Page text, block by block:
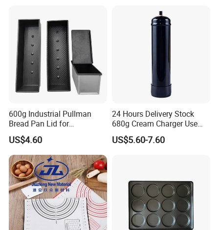
600g Industrial Pullman
Bread Pan Lid for
Commercial Baking Lines
Toast Pan
US$4.60
24 Hours Delivery Stock
680g Cream Charger Use
Dessert Tool
US$5.60-7.60